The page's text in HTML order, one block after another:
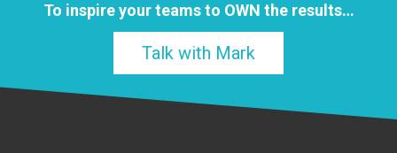
To inspire your teams to OWN the results…
Talk with Mark